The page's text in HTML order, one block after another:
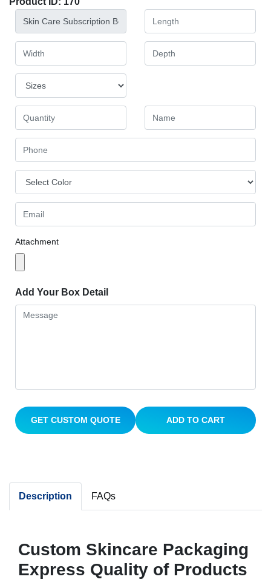
Attachment
Add Your Box Detail
GET CUSTOM QUOTE ADD TO CART
Description FAQs
Custom Skincare Packaging
Express Quality of Products